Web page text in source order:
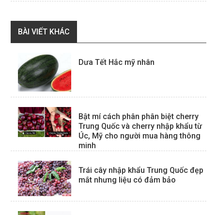
BÀI VIẾT KHÁC
Dưa Tết Hắc mỹ nhân
Bật mí cách phân phân biệt cherry
Trung Quốc và cherry nhập khẩu từ
Úc, Mỹ cho người mua hàng thông
minh
Trái cây nhập khẩu Trung Quốc đẹp
mắt nhưng liệu có đảm bảo